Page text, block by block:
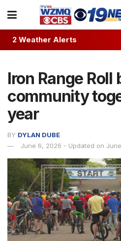
2 Weather Alerts
Iron Range Roll
community
year
BY DYLAN DUBE
June 6, 2026 - Updated on